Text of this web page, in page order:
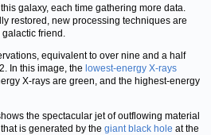
galaxy, each time gathering more data.
restored, new processing techniques are
friend.
equivalent to over nine and a half
In this image, the lowest-energy X-rays
X-rays are green, and the highest-energy
the spectacular jet of outflowing material
is generated by the giant black hole at the